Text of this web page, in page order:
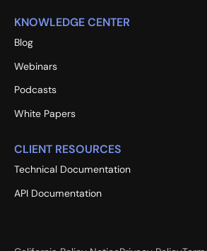
KNOWLEDGE CENTER
Blog
Webinars
Podcasts
White Papers
CLIENT RESOURCES
Technical Documentation
API Documentation